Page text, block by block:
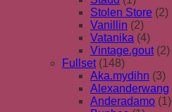
Stolen Store (2)
Vanillin (2)
Vatanika (4)
Vintage.gout (2)
Fullset (148)
Aka.mydihn (3)
Alexanderwang
Anderadamo (1)